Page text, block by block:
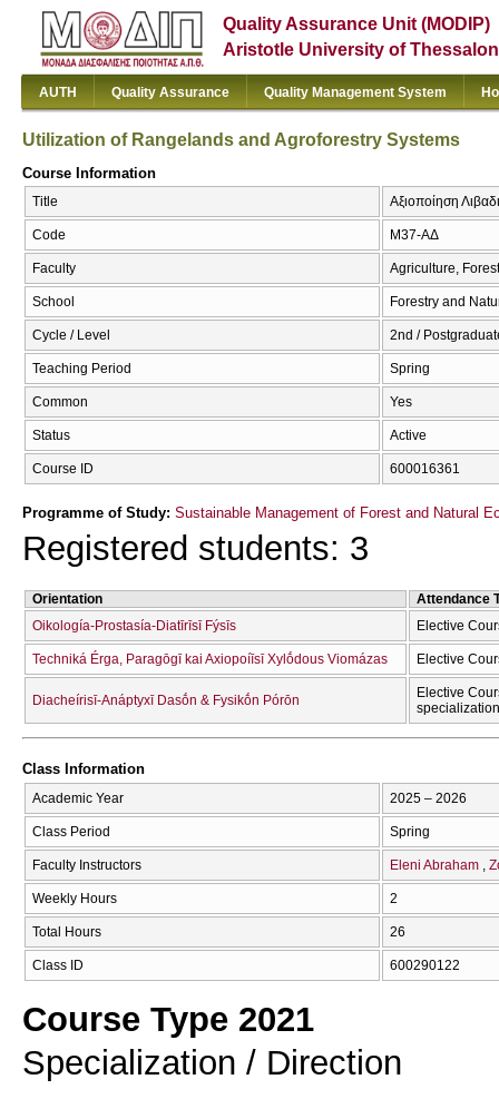
Quality Assurance Unit (MODIP)
Aristotle University of
AUTH Quality Assurance Quality Management System
Utilization of Rangelands and Agroforestry Systems
Course Information
Title Αξιοποίηση
Code Μ37-ΑΔ
Faculty Agriculture,
School Forestry and
Cycle / Level 2nd /
Teaching Period Spring
Common Yes
Status Active
Course ID 600016361
Programme of Study: Sustainable Management of Forest and Natural
Registered students: 3
Orientation
Attendance
Oikología-Prostasía-Diatīrīsī Fýsīs
Elective
Techniká Érga, Paragōgī kai Axiopoíīsī Xylṓdous Viomázas Elective
Diacheírisī-Anáptyxī Dasṓn & Fysikṓn Pórōn
Elective
specialization
Class Information
Academic Year 2025 – 2026
Class Period Spring
Faculty Instructors Eleni Abraham
Weekly Hours 2
Total Hours 26
Class ID 600290122
Course Type 2021
Specialization / Direction